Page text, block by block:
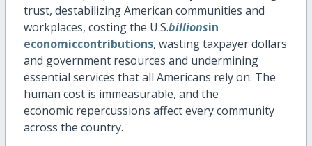
trust, destabilizing American communities and
workplaces, costing the U.S.billionsin
economiccontributions, wasting taxpayer dollars
and government resources and undermining
essential services that all Americans rely on. The
human cost is immeasurable, and the
economicrepercussions affect every community
across the country.